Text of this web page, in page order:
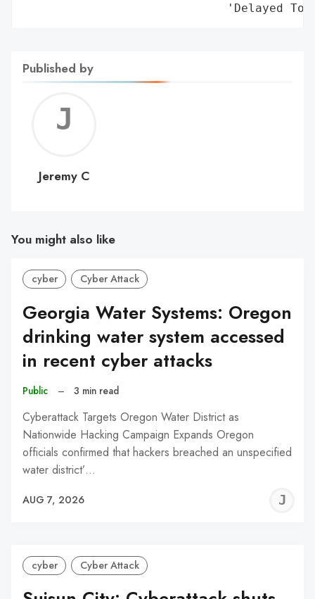
'Delayed
Published by
C
Jeremy C
You might also like
cyber Cyber Attack
Georgia Water Systems: Oregon
drinking water system accessed
in recent cyber attacks
Public – 3 min read
Cyberattack Targets Oregon Water District as
Nationwide Hacking Campaign Expands Oregon
officials confirmed that hackers breached an unspecified
water district’…
AUG 7, 2026
cyber Cyber Attack